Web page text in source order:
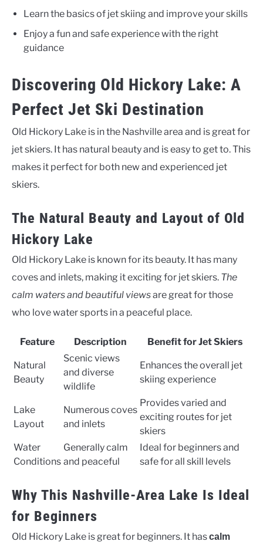
Learn the basics of jet skiing and improve your skills
Enjoy a fun and safe experience with the right
guidance
Discovering Old Hickory Lake: A
Perfect Jet Ski Destination
Old Hickory Lake is in the Nashville area and is great for
jet skiers. It has natural beauty and is easy to get to. This
makes it perfect for both new and experienced jet
skiers.
The Natural Beauty and Layout of Old
Hickory Lake
Old Hickory Lake is known for its beauty. It has many
coves and inlets, making it exciting for jet skiers. The
calm waters and beautiful viewsare great for those
who love water sports in a peaceful place.
Feature Description Benefit for Jet Skiers
Natural
Beauty
Scenic views
and diverse
wildlife
Enhances the overall jet
skiing experience
Lake
Layout
Numerous coves
and inlets
Provides varied and
exciting routes for jet
skiers
Water
Conditions
Generally calm
and peaceful
Ideal for beginners and
safe for all skill levels
Why This Nashville-Area Lake Is Ideal
for Beginners
Old Hickory Lake is great for beginners. It hascalm